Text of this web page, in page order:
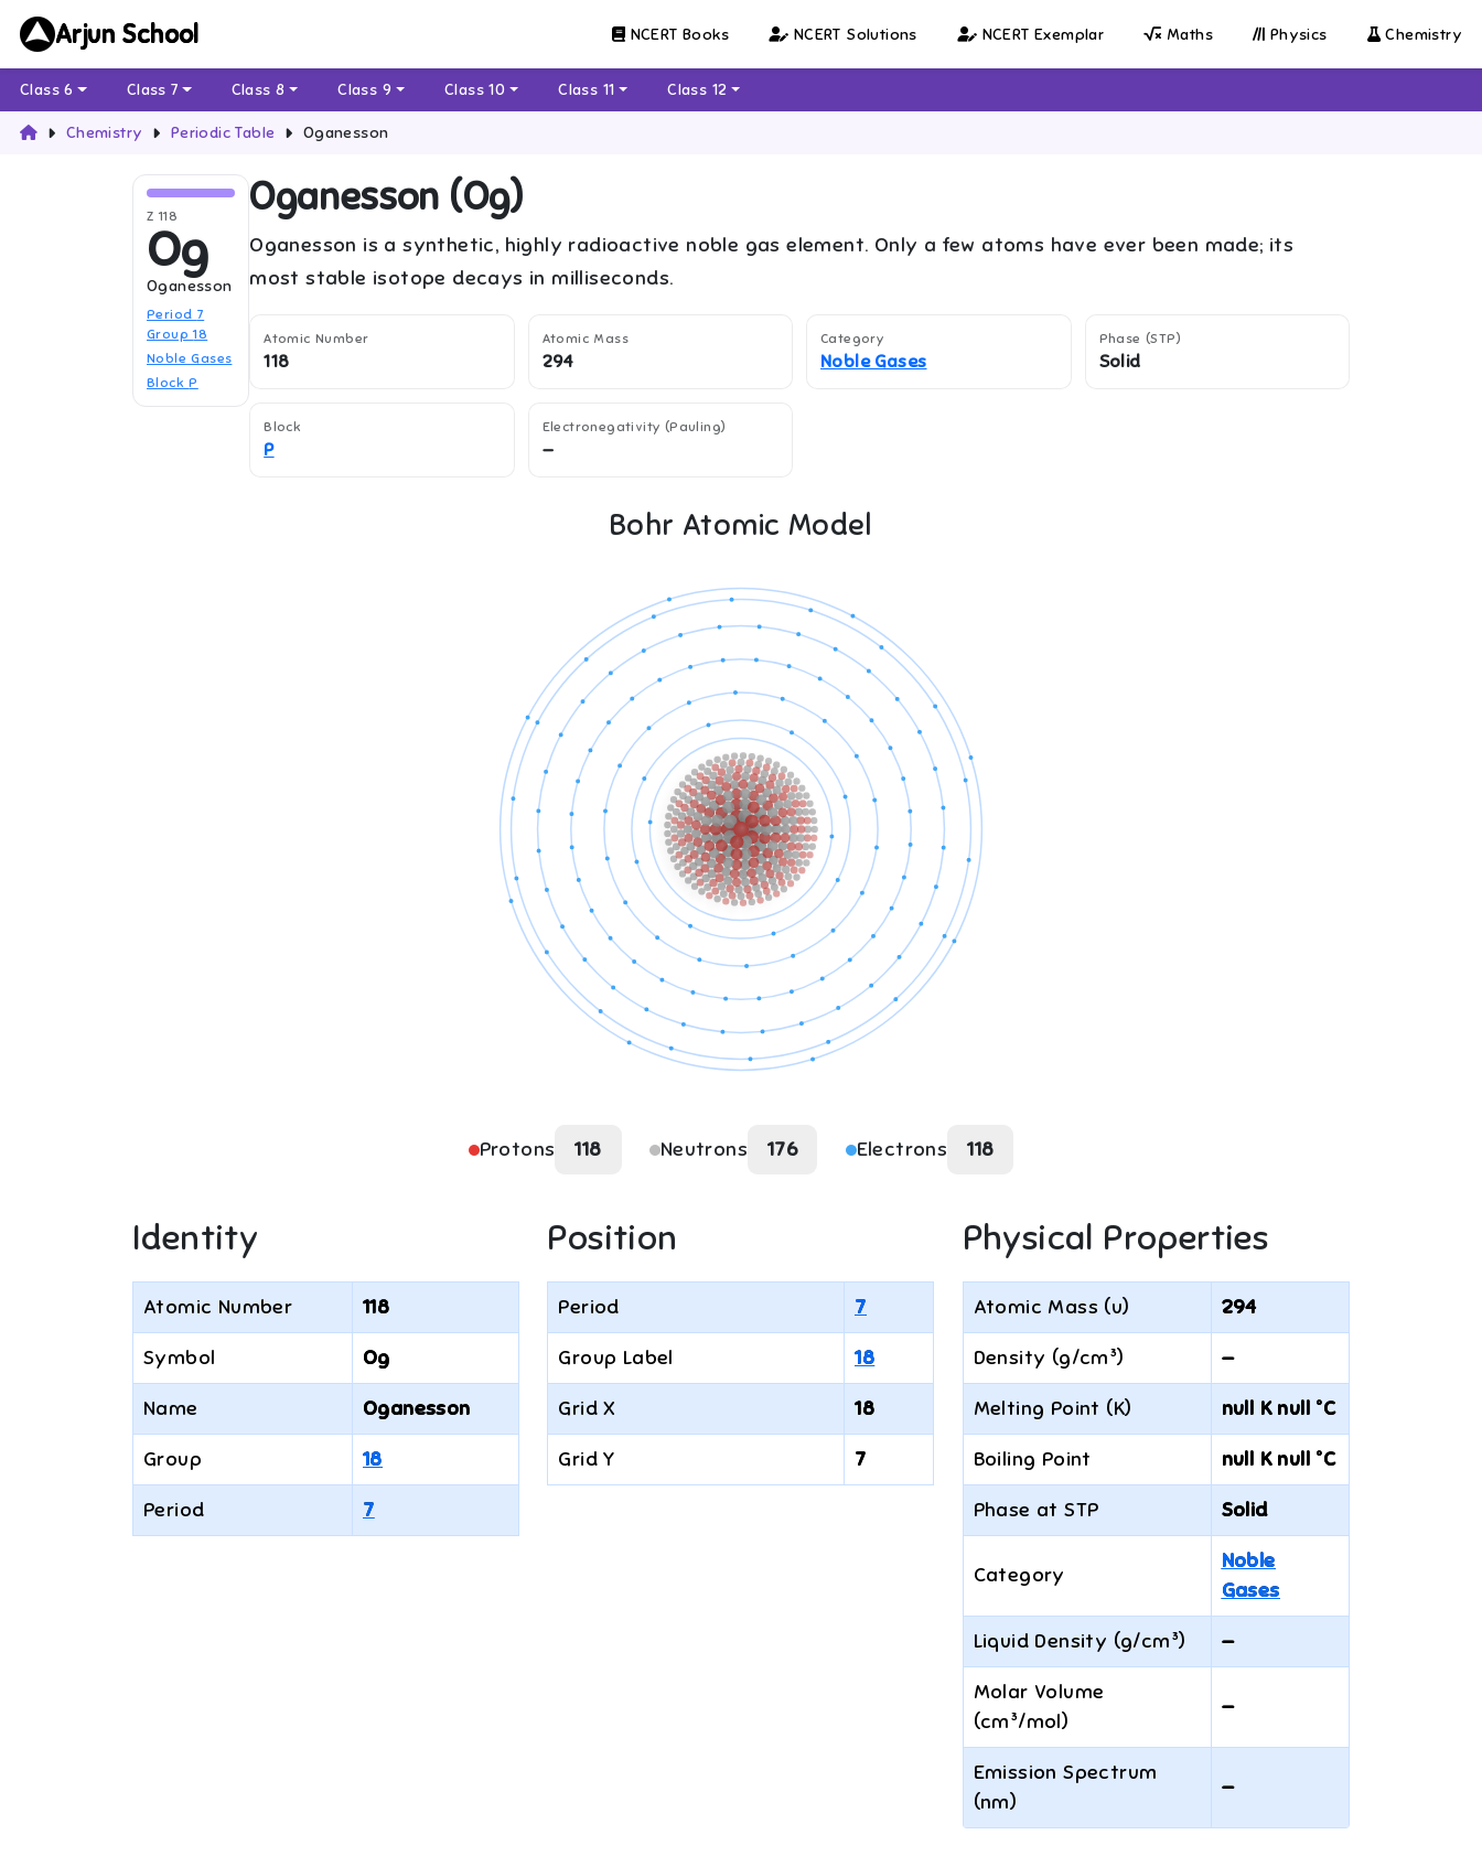
Arjun School NCERT Books NCERT Solutions NCERT Exemplar Maths Physics Chemistry
Class 6 Class 7 Class 8 Class 9 Class 10 Class 11 Class 12
Chemistry Periodic Table Oganesson
Z 118
Og
Oganesson
Period 7
Group18
Noble Gases
BlockP
Oganesson (Og)
Oganesson is a synthetic, highly radioactive noble gas element. Only a few atoms have ever been made; its
most stable isotope decays in milliseconds.
Atomic Number
118
Atomic Mass
294
Category
Noble Gases
Phase (STP)
Solid
Block
P
Electronegativity (Pauling)
—
Bohr Atomic Model
Protons 118 Neutrons 176 Electrons 118
Identity
Atomic Number 118
Symbol Og
Name Oganesson
Group 18
Period 7
Position
Period 7
Group Label 18
Grid X 18
Grid Y 7
Physical Properties
Atomic Mass (u) 294
Density (g/cm³) —
Melting Point (K) null K null °C
Boiling Point null K null °C
Phase at STP Solid
Category
Noble
Gases
Liquid Density (g/cm³) —
Molar Volume
(cm³/mol)
—
Emission Spectrum
(nm)
—